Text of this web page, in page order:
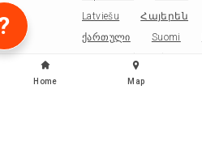
Latviešu
Հայերեն
ქართული
Suomi
Portugues (Brasil)
Papiamentu
Home Map